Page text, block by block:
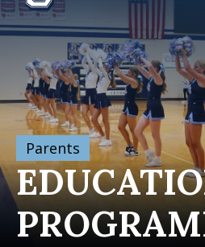
Parents